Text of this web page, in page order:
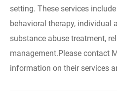
setting. These services
behavioral therapy, individual
substance abuse treatment,
management.Please contact
information on their services